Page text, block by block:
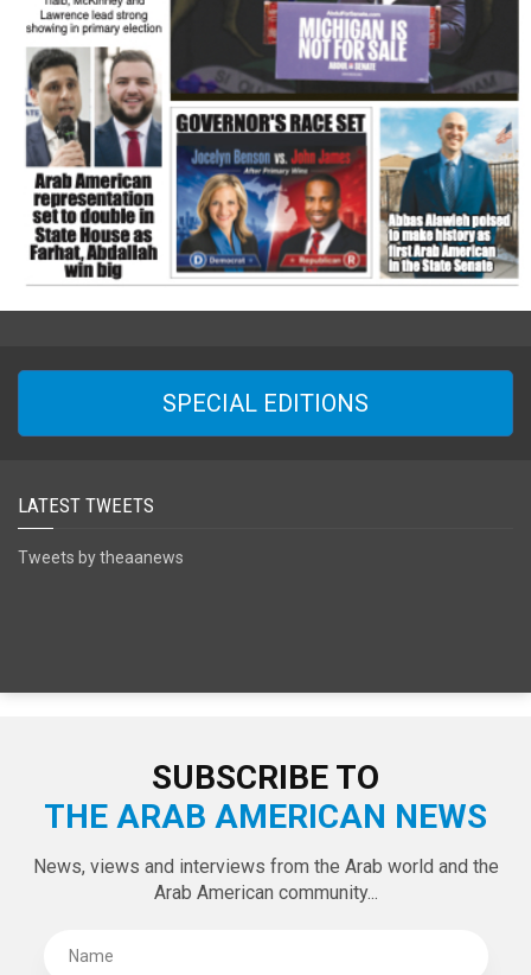
SPECIAL EDITIONS
LATEST TWEETS
Tweets by theaanews
SUBSCRIBE TO
THE ARAB AMERICAN NEWS
News, views and interviews from the Arab world and the
Arab American community...